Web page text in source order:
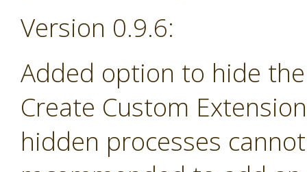
Version 0.9.6:
Added option to hide
Create Custom
hidden processes